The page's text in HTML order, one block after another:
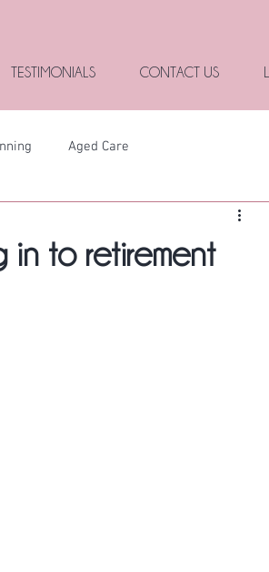
TESTIMONIALS CONTACT US
Aged Care
in to retirement